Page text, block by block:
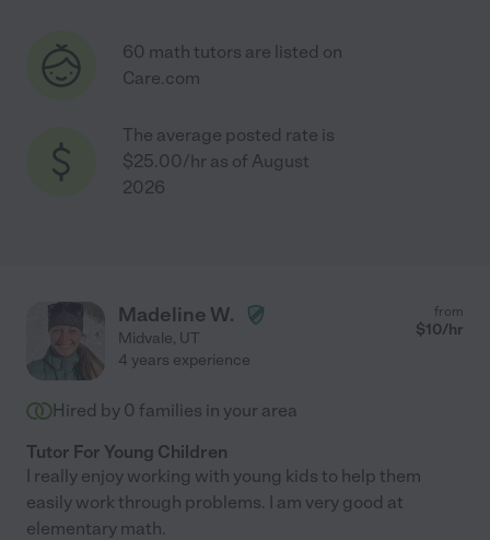
60 math tutors are listed on
Care.com
The average posted rate is
$25.00/hr as of August
2026
Madeline W.
Midvale, UT
from
$10/hr
4 years experience
Hired by 0 families in your area
Tutor For Young Children
I really enjoy working with young kids to help them
easily work through problems. I am very good at
elementary math.